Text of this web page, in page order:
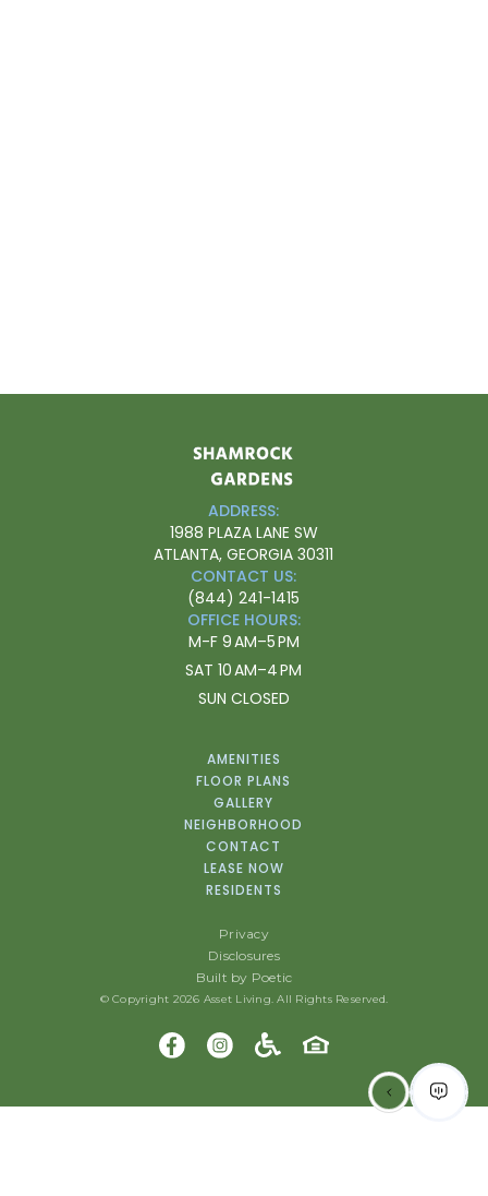
ADDRESS:
1988 PLAZA LANE SW
ATLANTA, GEORGIA 30311
CONTACT US:
(844) 241-1415
OFFICE HOURS:
M-F 9 AM–5 PM
SAT10 AM–4 PM
SUN CLOSED
AMENITIES
FLOOR PLANS
GALLERY
NEIGHBORHOOD
CONTACT
LEASE NOW
RESIDENTS
Privacy
Disclosures
Built by Poetic
© Copyright 2026 Asset Living. All Rights Reserved.